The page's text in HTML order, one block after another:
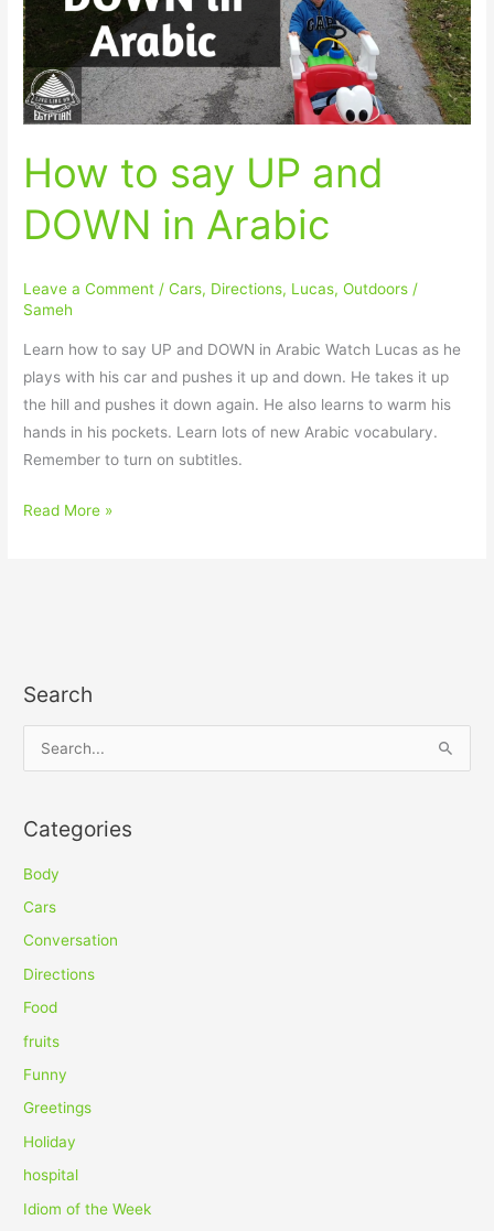
How to say UP and
DOWN in Arabic
Leave a Comment /Cars, Directions, Lucas,Outdoors /
Sameh
Learn how to say UP and DOWN in Arabic Watch Lucas as he
plays with his car and pushes it up and down. He takes it up
the hill and pushes it down again. He also learns to warm his
hands in his pockets. Learn lots of new Arabic vocabulary.
Remember to turn on subtitles.
DOWN
in
Arabic
Read More »
Search
r
c
h
f
Categories
Body
Cars
Conversation
Directions
Food
fruits
Funny
Greetings
Holiday
hospital
Idiom of the Week